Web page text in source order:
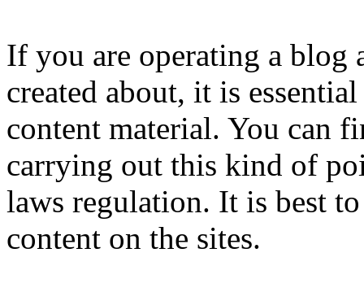
If you are operating a blog
created about, it is
content material. You can
carrying out this kind of
laws regulation. It is best
content on the sites.